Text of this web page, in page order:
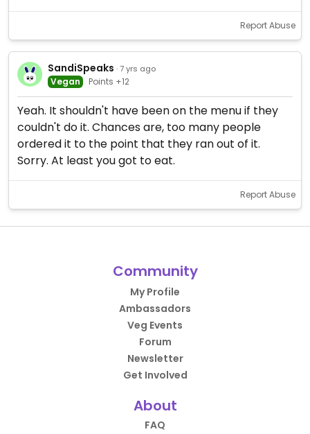
Report Abuse
SandiSpeaks · 7 yrs ago
Vegan Points +12
Yeah. It shouldn't have been on the menu if they
couldn't do it. Chances are, too many people
ordered it to the point that they ran out of it.
Sorry. At least you got to eat.
Report Abuse
Community
My Profile
Ambassadors
Veg Events
Forum
Newsletter
Get Involved
About
FAQ